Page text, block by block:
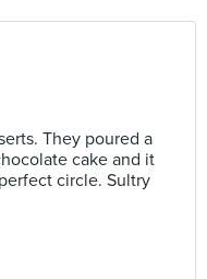
They poured a
cake and it
circle. Sultry